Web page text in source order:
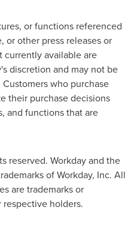
or functions referenced
or other press releases or
currently available are
discretion and may not be
who purchase
their purchase decisions
and functions that are
reserved. Workday and the
of Workday, Inc. All
are trademarks or
holders.